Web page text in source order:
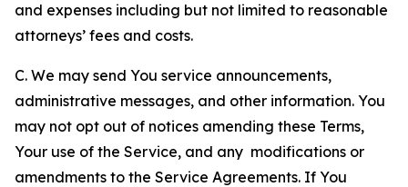
and expenses including but not limited to reasonable
attorneys’ fees and costs.
C. We may send You service announcements,
administrative messages, and other information. You
may not opt out of notices amending these Terms,
Your use of the Service, and any modifications or
amendments to the Service Agreements. If You